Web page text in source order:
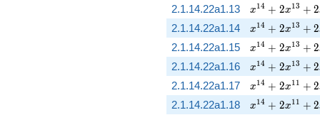
2.1.14.22a1.13 x^{14} + 2
x14 + 2x13 + 2
2.1.14.22a1.14 x^{14} + 2
x14 + 2x13 + 2
2.1.14.22a1.15 x^{14} + 2
x14 + 2x13 + 2
2.1.14.22a1.16 x^{14} + 2
x14 + 2x13 + 2
2.1.14.22a1.17 x^{14} + 2
x14 + 2x11 + 2
2.1.14.22a1.18 x^{14} + 2
x14 + 2x11 + 2